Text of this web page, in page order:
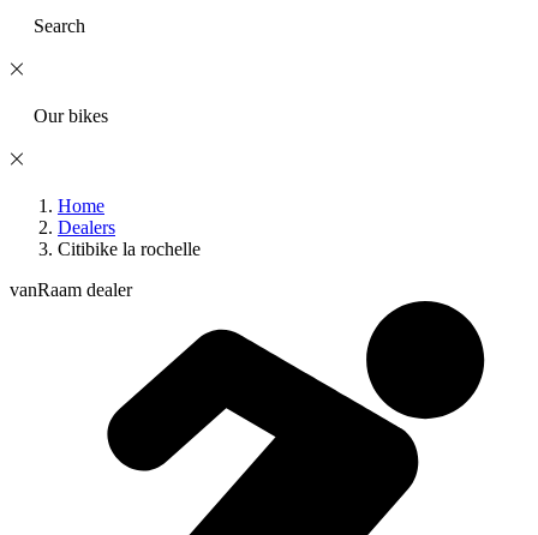
Search
Our bikes
Home
Dealers
Citibike la rochelle
vanRaam dealer